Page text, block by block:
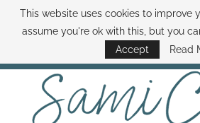
ABOUT SAMI BOOK SAMI CONTACT SAMI
DISNEY WORLD DEALS FAMILY MONEY MINUTE
This website uses cookies to improve
assume you're ok with this, but you
Accept
Read